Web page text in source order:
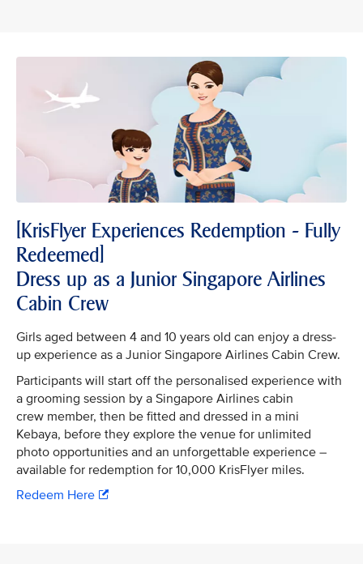
[KrisFlyer Experiences Redemption - Fully
Redeemed]
Dress up as a Junior Singapore Airlines
Cabin Crew
Girls aged between 4 and 10 years old can enjoy a dress-
up experience as a Junior Singapore Airlines Cabin Crew.
Participants will start off the personalised experience with
a grooming session by a Singapore Airlines cabin
crew member, then be fitted and dressed in a mini
Kebaya, before they explore the venue for unlimited
photo opportunities and an unforgettable experience –
available for redemption for 10,000 KrisFlyer miles.
Redeem Here